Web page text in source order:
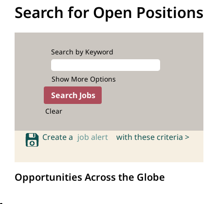
Search for Open Positions
Search by Keyword
Show More Options
Clear
Create a job alert with these criteria >
Opportunities Across the Globe